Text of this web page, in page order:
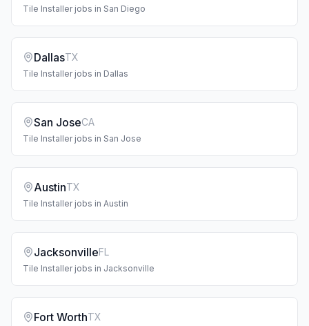
Tile Installerjobs in San Diego
DallasTX
Tile Installerjobs in Dallas
San JoseCA
Tile Installerjobs in San Jose
AustinTX
Tile Installerjobs in Austin
JacksonvilleFL
Tile Installerjobs in Jacksonville
Fort WorthTX